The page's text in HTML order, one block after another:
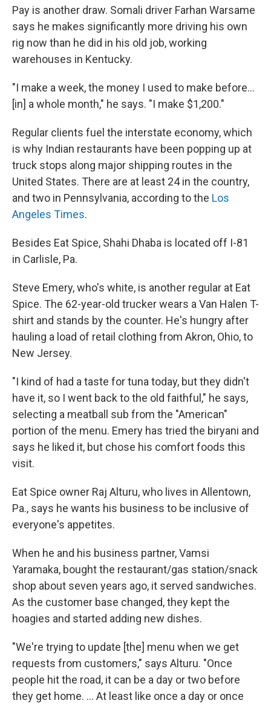
Pay is another draw. Somali driver Farhan Warsame
says he makes significantly more driving his own
rig now than he did in his old job, working
warehouses in Kentucky.
"I make a week, the money I used to make before...
[in] a whole month," he says. "I make $1,200."
Regular clients fuel the interstate economy, which
is why Indian restaurants have been popping up at
truck stops along major shipping routes in the
United States. There are at least 24 in the country,
and two in Pennsylvania, according to the Los
Angeles Times.
Besides Eat Spice, Shahi Dhaba is located off I-81
in Carlisle, Pa.
Steve Emery, who's white, is another regular at Eat
Spice. The 62-year-old trucker wears a Van Halen T-
shirt and stands by the counter. He's hungry after
hauling a load of retail clothing from Akron, Ohio, to
New Jersey.
"I kind of had a taste for tuna today, but they didn't
have it, so I went back to the old faithful," he says,
selecting a meatball sub from the "American"
portion of the menu. Emery has tried the biryani and
says he liked it, but chose his comfort foods this
visit.
Eat Spice owner Raj Alturu, who lives in Allentown,
Pa., says he wants his business to be inclusive of
everyone's appetites.
When he and his business partner, Vamsi
Yaramaka, bought the restaurant/gas station/snack
shop about seven years ago, it served sandwiches.
As the customer base changed, they kept the
hoagies and started adding new dishes.
"We're trying to update [the] menu when we get
requests from customers," says Alturu. "Once
people hit the road, it can be a day or two before
they get home. ... At least like once a day or once